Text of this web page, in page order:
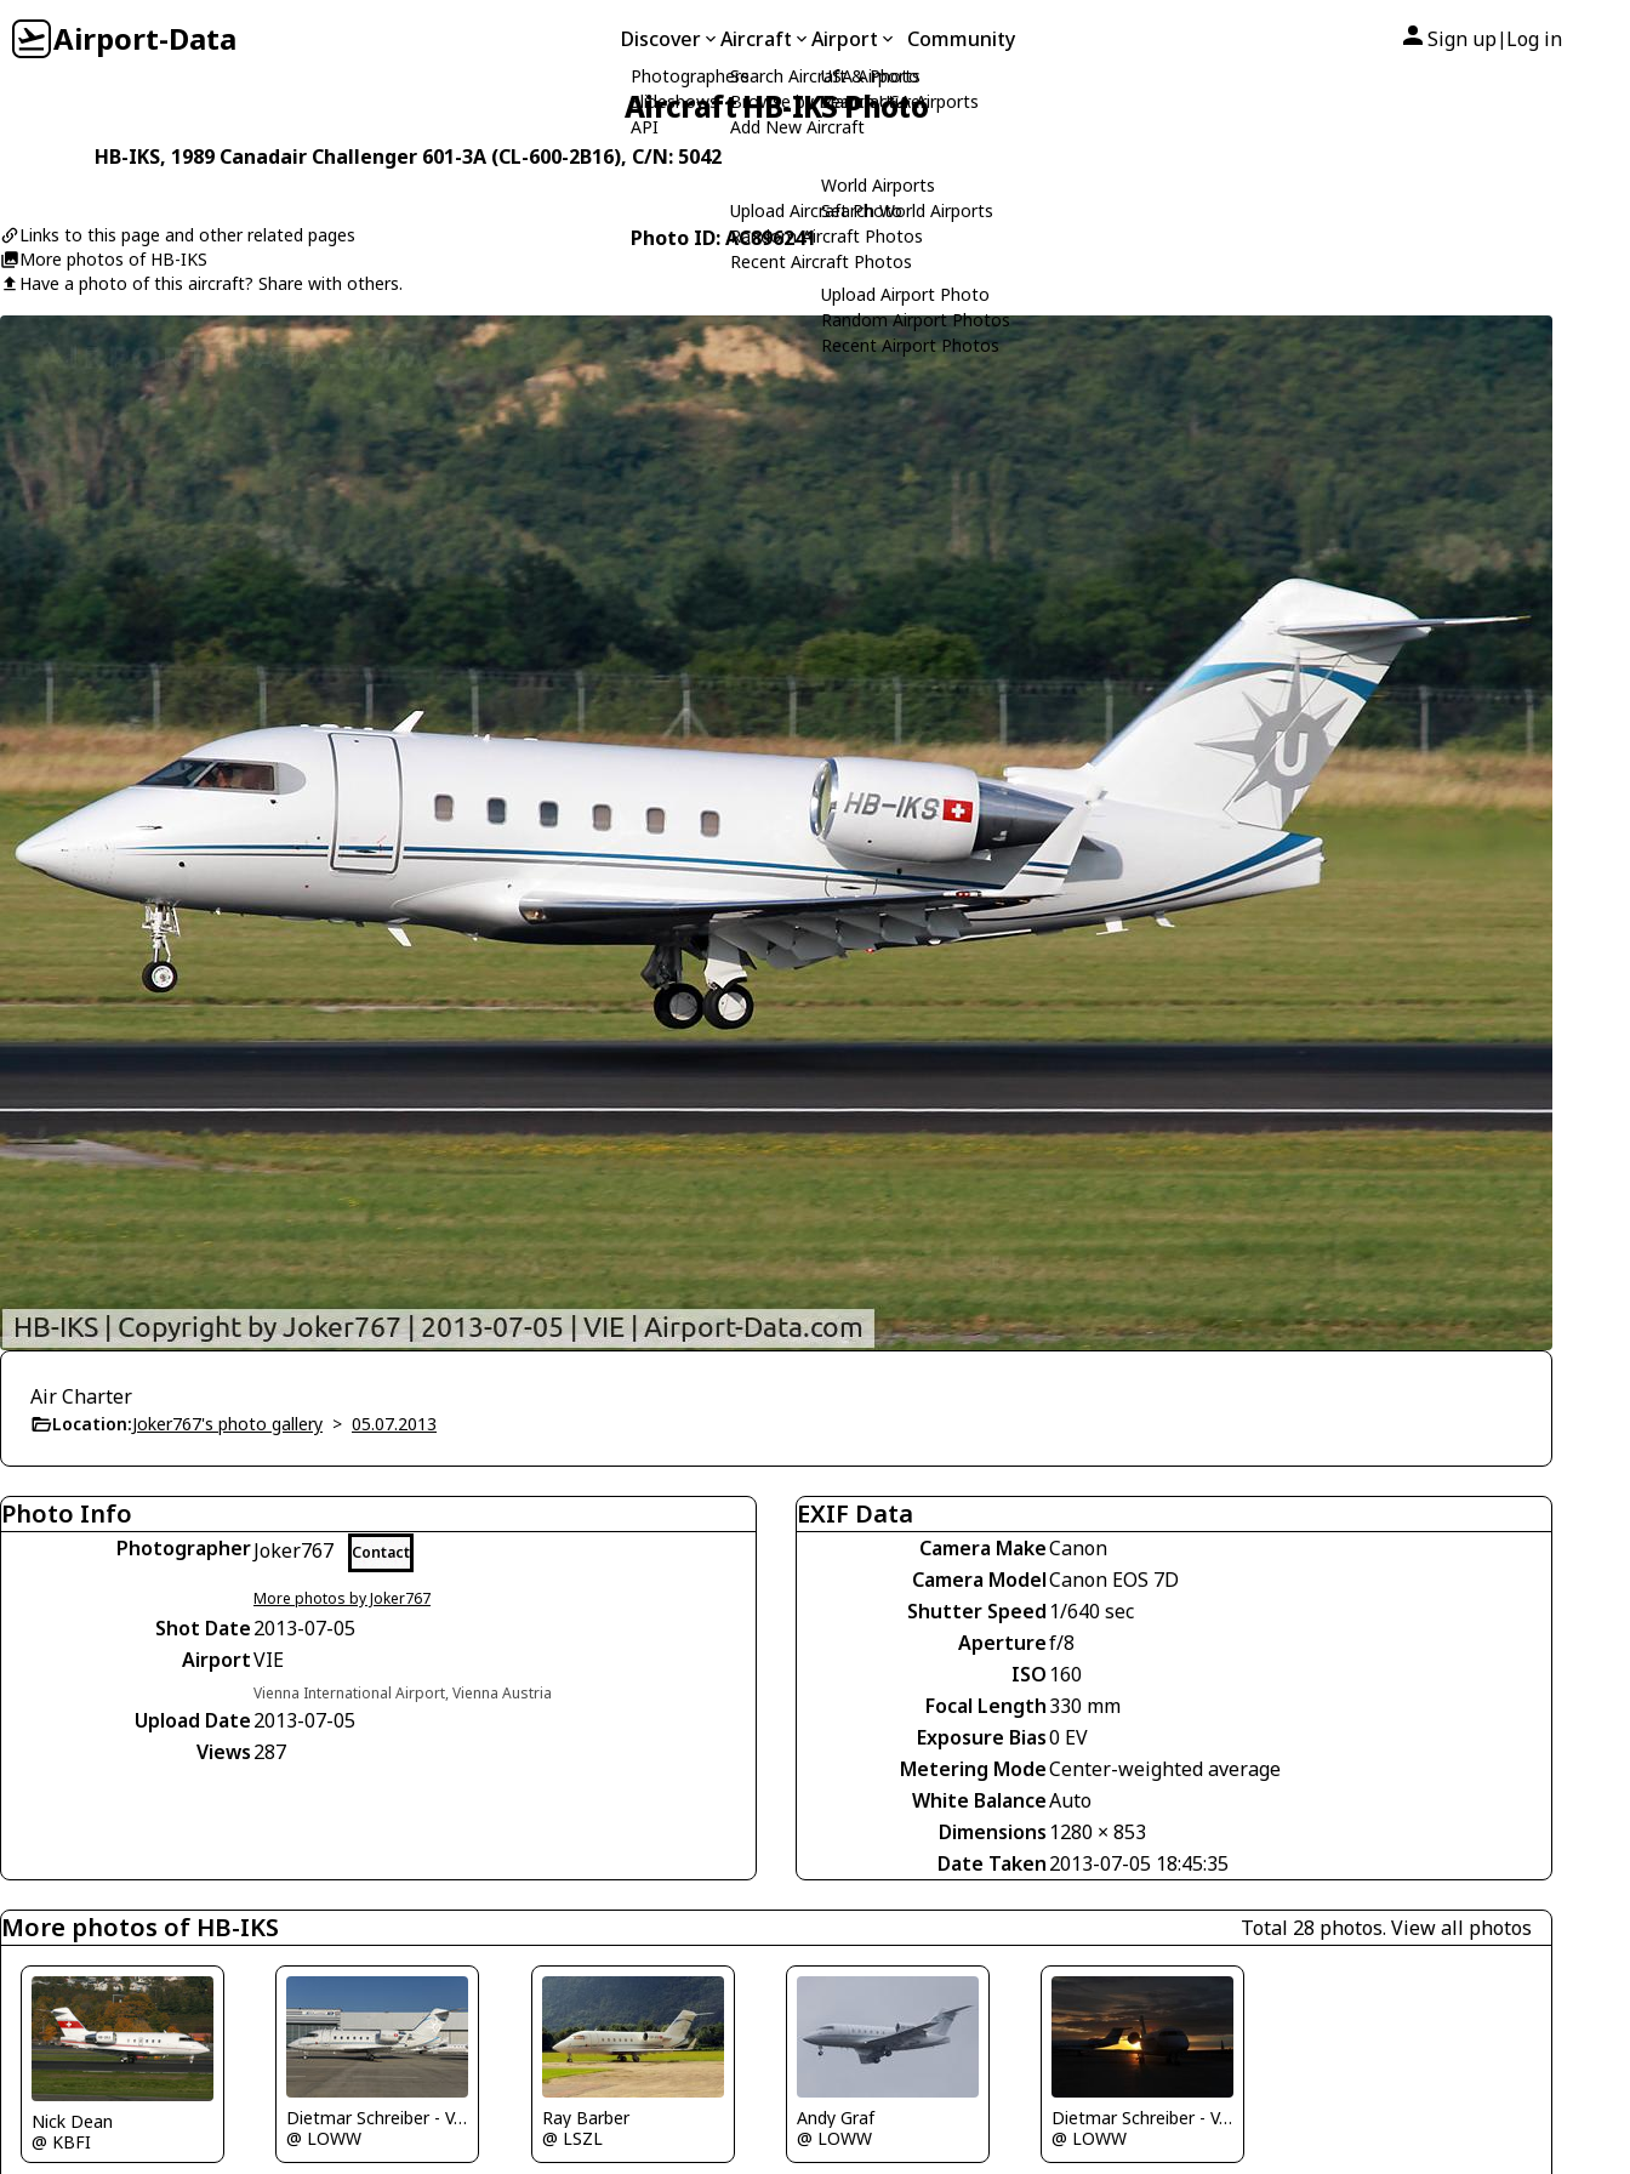
Airport-Data Discover
Photographers
Slideshows
API
Aircraft
Search Aircraft & Photo
Browse by Manufacturer
Add New Aircraft
Upload Aircraft Photo
Random Aircraft Photos
Recent Aircraft Photos
Airport
USA Airports
Search USA Airports
World Airports
Search World Airports
Upload Airport Photo
Random Airport Photos
Recent Airport Photos
Community Sign up| Log in
Aircraft HB-IKS Photo
HB-IKS, 1989 Canadair Challenger 601-3A (CL-600-2B16), C/N: 5042
Links to this page and other related pages
More photos of HB-IKS
Have a photo of this aircraft? Share with others.
Photo ID: AC896241
Air Charter
Location:Joker767's photo gallery > 05.07.2013
Photo Info
PhotographerJoker767 Contact
More photos by Joker767
Shot Date2013-07-05
AirportVIE
Vienna International Airport, Vienna Austria
Upload Date2013-07-05
Views287
EXIF Data
Camera MakeCanon
Camera ModelCanon EOS 7D
Shutter Speed 1/640 sec
Aperturef/8
ISO 160
Focal Length330 mm
Exposure Bias0 EV
Metering ModeCenter-weighted average
White BalanceAuto
Dimensions 1280 × 853
Date Taken2013-07-05 18:45:35
More photos of HB-IKS Total 28 photos. View all photos
Nick Dean
@ KBFI
Dietmar Schreiber - VAP
@ LOWW
Ray Barber
@ LSZL
Andy Graf
@ LOWW
Dietmar Schreiber - VAP
@ LOWW